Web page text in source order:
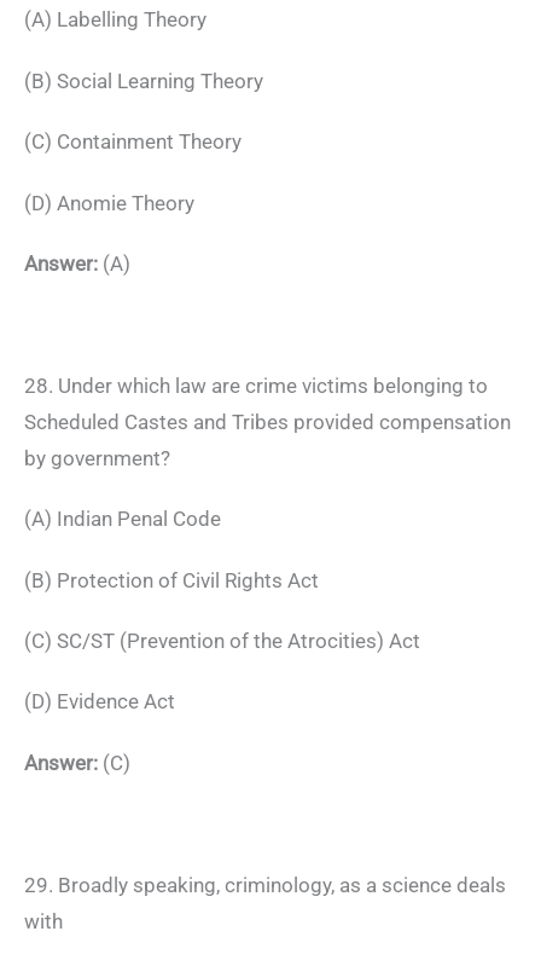
(A) Labelling Theory
(B) Social Learning Theory
(C) Containment Theory
(D) Anomie Theory
Answer: (A)
28. Under which law are crime victims belonging to
Scheduled Castes and Tribes provided compensation
by government?
(A) Indian Penal Code
(B) Protection of Civil Rights Act
(C) SC/ST (Prevention of the Atrocities) Act
(D) Evidence Act
Answer: (C)
29. Broadly speaking, criminology, as a science deals
with